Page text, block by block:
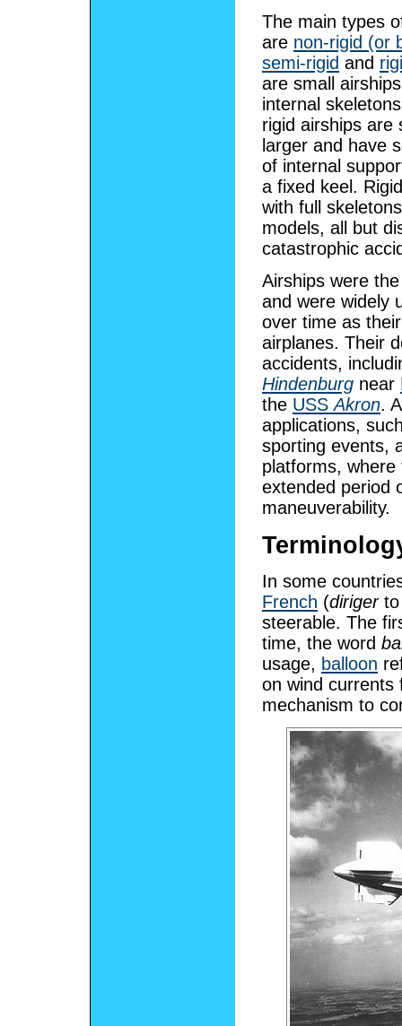
The main types
are non-rigid (or
semi-rigid and
are small
internal
rigid airships are
larger and have
of internal
a fixed keel.
with full
models, all but
catastrophic
Airships were
and were widely
over time as
airplanes. Their
accidents,
Hindenburg near
the USSAkron.
applications,
sporting events,
platforms,
extended period
maneuverability.
In some
French (dirigerto
steerable. The
time, the word
usage, balloon
on wind currents
mechanism to